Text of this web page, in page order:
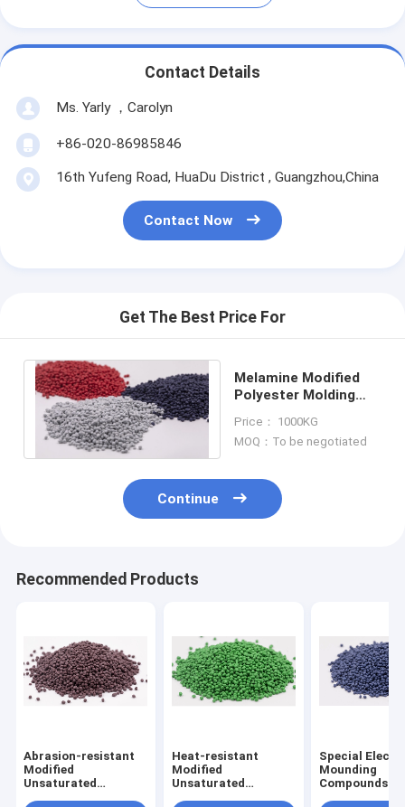
Contact Details
Ms. Yarly ，Carolyn
+86-020-86985846
16th Yufeng Road, HuaDu District , Guangzhou,China
Contact Now
Get The Best Price For
Melamine Modified
Polyester Molding
Price： 1000KG
MOQ：To be negotiated
Continue
Recommended Products
Abrasion-resistant
Modified
Unsaturated
Heat-resistant
Modified
Unsaturated
Special
Mounding
Compounds